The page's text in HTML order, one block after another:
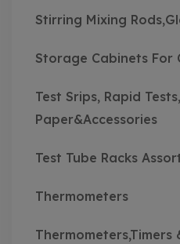
Stirring Mixing
Storage Cabinets For
Test Srips, Rapid
Paper&Accessories
Test Tube Racks
Thermometers
Thermometers,Timers